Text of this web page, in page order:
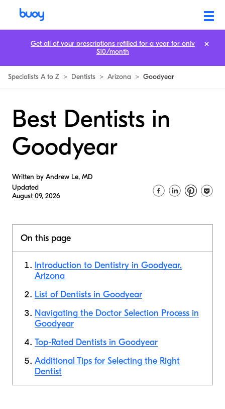
Specialists A to Z > Dentists > Arizona > Goodyear
Best Dentists in
Goodyear
Written by Andrew Le, MD
Updated
August 09, 2026
On this page
Introduction to Dentistry in Goodyear,
Arizona
List of Dentists in Goodyear
Navigating the Doctor Selection Process in
Goodyear
Top-Rated Dentists in Goodyear
Additional Tips for Selecting the Right
Dentist
Get all of your prescriptions refilled for a year for only
$10/month